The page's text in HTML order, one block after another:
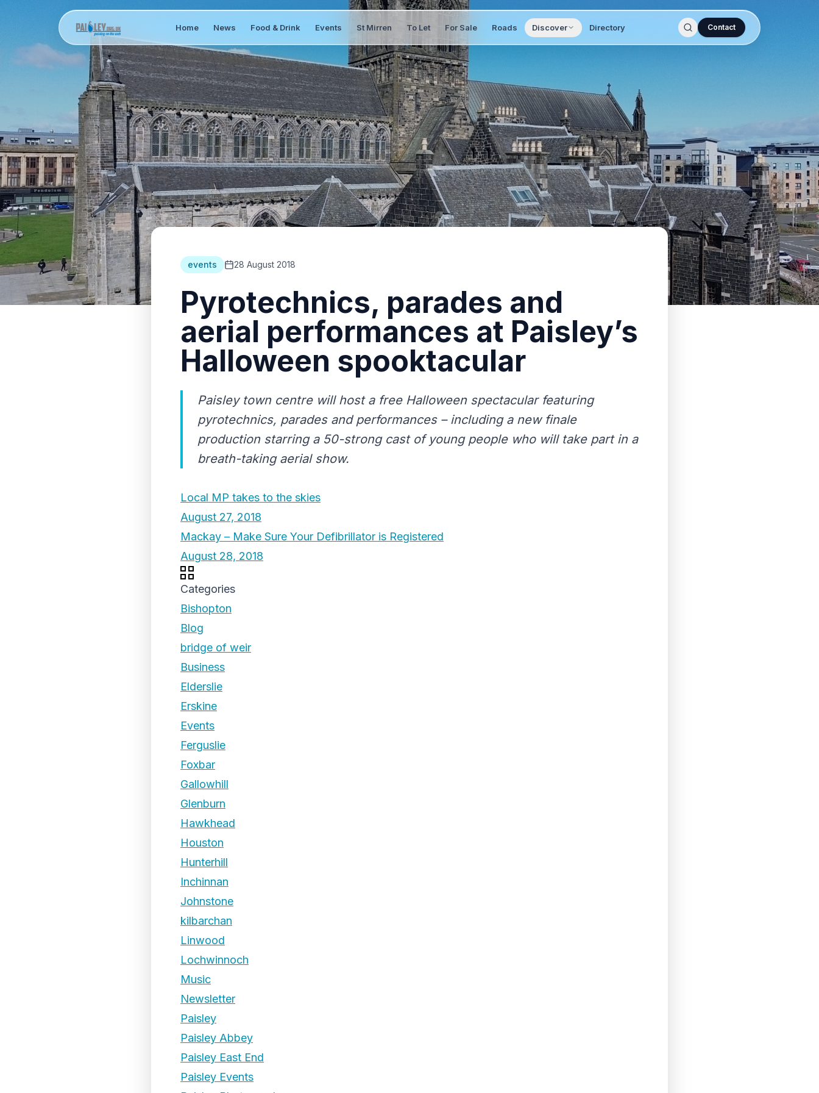
Home News Food & Drink Events St Mirren To Let For Sale Roads Discover Directory Contact
events 28 August 2018
Pyrotechnics, parades and
aerial performances at Paisley’s
Halloween spooktacular
Paisley town centre will host a free Halloween spectacular featuring
pyrotechnics, parades and performances – including a new finale
production starring a 50-strong cast of young people who will take part in a
breath-taking aerial show.
Local MP takes to the skies
August 27, 2018
Mackay – Make Sure Your Defibrillator is Registered
August 28, 2018
Categories
Bishopton
Blog
bridge of weir
Business
Elderslie
Erskine
Events
Ferguslie
Foxbar
Gallowhill
Glenburn
Hawkhead
Houston
Hunterhill
Inchinnan
Johnstone
kilbarchan
Linwood
Lochwinnoch
Music
Newsletter
Paisley
Paisley Abbey
Paisley East End
Paisley Events